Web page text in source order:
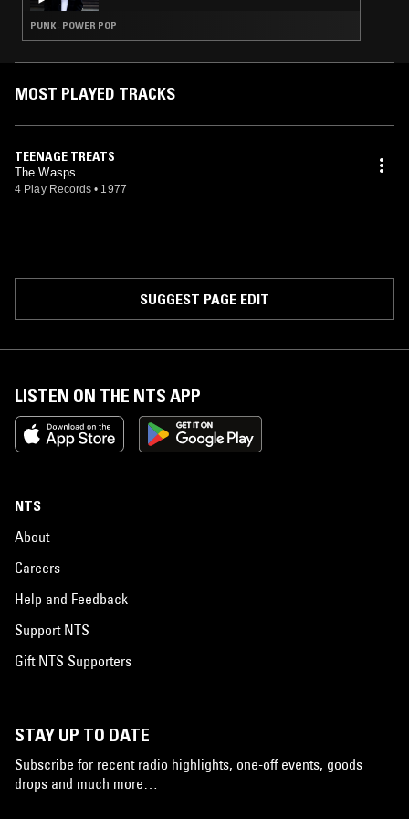
PUNK · POWER POP
MOST PLAYED TRACKS
TEENAGE TREATS
The Wasps
4 Play Records • 1977
SUGGEST PAGE EDIT
LISTEN ON THE NTS APP
NTS
About
Careers
Help and Feedback
Support NTS
Gift NTS Supporters
STAY UP TO DATE
Subscribe for recent radio highlights, one-off events, goods
drops and much more…